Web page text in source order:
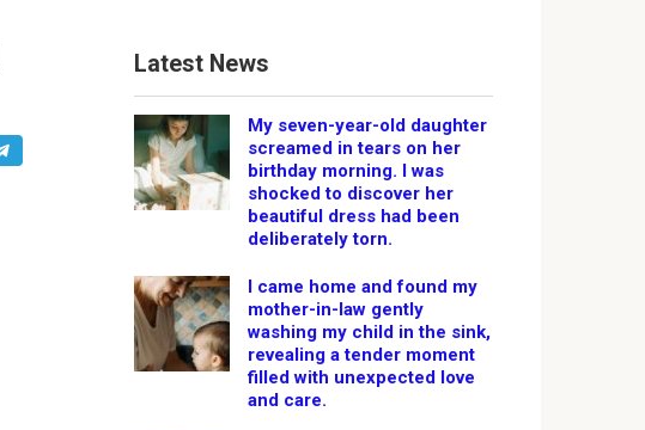
Latest News
My seven-year-old daughter
screamed in tears on her
birthday morning. I was
shocked to discover her
beautiful dress had been
deliberately torn.
I came home and found my
mother-in-law gently
washing my child in the sink,
revealing a tender moment
filled with unexpected love
and care.